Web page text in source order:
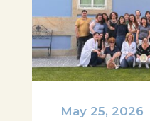
May 25, 2026